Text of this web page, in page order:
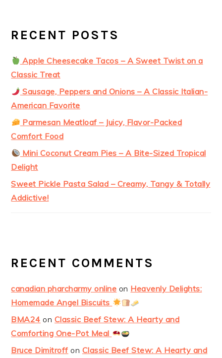
RECENT POSTS
Apple Cheesecake Tacos – A Sweet Twist on a
Classic Treat
Sausage, Peppers and Onions – A Classic Italian-
American Favorite
Parmesan Meatloaf – Juicy, Flavor-Packed
Comfort Food
Mini Coconut Cream Pies – A Bite-Sized Tropical
Delight
Sweet Pickle Pasta Salad – Creamy, Tangy & Totally
Addictive!
RECENT COMMENTS
canadian pharcharmy online on Heavenly Delights:
Homemade Angel Biscuits
BMA24 on Classic Beef Stew: A Hearty and
Comforting One-Pot Meal
Bruce Dimitroff on Classic Beef Stew: A Hearty and